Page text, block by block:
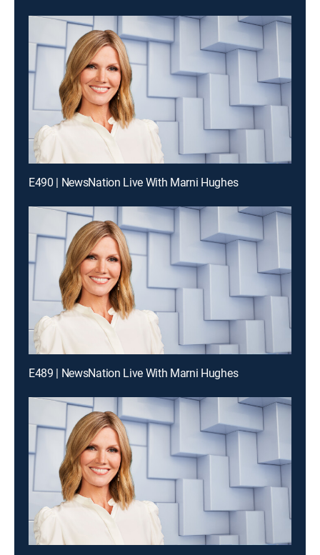
E490 | NewsNation Live With Marni Hughes
E489 | NewsNation Live With Marni Hughes